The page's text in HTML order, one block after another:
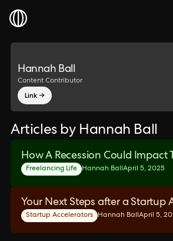
Hannah Ball
Content Contributor
Link →
Articles by Hannah Ball
How A Recession Could Impact
Freelancing Life Hannah BallApril 5, 2025
Your Next Steps after a Startup
Startup Accelerators Hannah BallApril 5,